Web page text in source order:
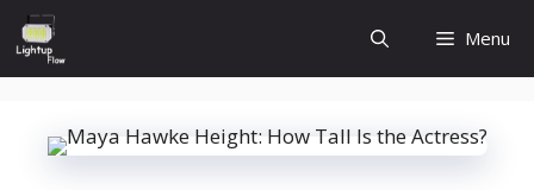
Skip
to
content
Menu